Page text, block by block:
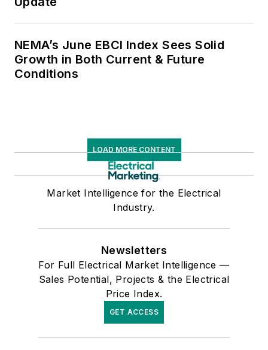
NEMA’s June EBCI Index Sees Solid
Growth in Both Current & Future
Conditions
LOAD MORE CONTENT
Market Intelligence for the Electrical
Industry.
Newsletters
For Full Electrical Market Intelligence —
Sales Potential, Projects & the Electrical
Price Index.
GET ACCESS